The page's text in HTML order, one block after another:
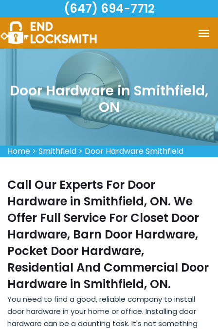
(647) 694-7712
Door Hardware in Smithfield,
ON
Home > Smithfield > Door Hardware Smithfield
Call Our Experts For Door
Hardware in Smithfield, ON. We
Offer Full Service For Closet Door
Hardware, Barn Door Hardware,
Pocket Door Hardware,
Residential And Commercial Door
Hardware in Smithfield, ON.
You need to find a good, reliable company to install
door hardware in your home or office. Installing door
hardware can be a daunting task. It's not something